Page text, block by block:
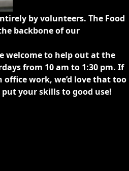
by volunteers. The Food
backbone of our
welcome to help out at the
from 10 am to 1:30 pm. If
office work, we’d love that too
your skills to good use!